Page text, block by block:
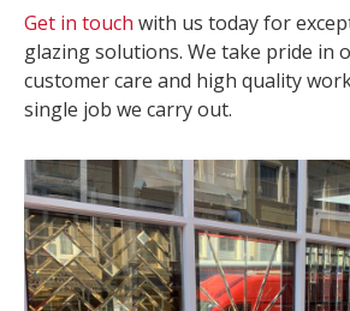
Get in touch with us today for
glazing solutions. We take pride in
customer care and high quality
single job we carry out.